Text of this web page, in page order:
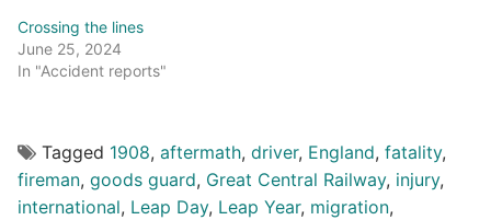
Crossing the lines
June 25, 2024
In "Accident reports"
Tagged 1908, aftermath, driver, England, fatality,
fireman, goods guard, Great Central Railway, injury,
international, Leap Day, Leap Year, migration,